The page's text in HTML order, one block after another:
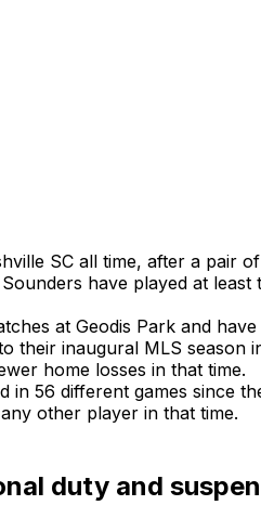
SC all time, after a pair
have played at least
at Geodis Park and
their inaugural MLS season
home losses in that time.
in 56 different games since
other player in that time.
duty and